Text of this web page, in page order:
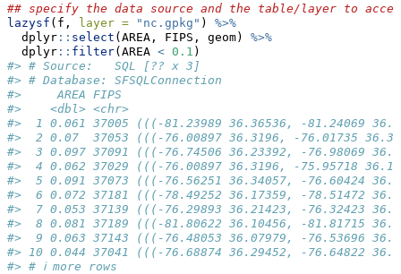
## specify the data source and the table/layer to
lazysf (f, layer = "nc.gpkg" ) %>%
  dplyr
:: select (AREA, FIPS, geom) %>%
  dplyr
:: filter(AREA < 0.1 )
#> # Source:   SQL [?? x 3]
#> # Database: SFSQLConnection
#>     AREA FIPS
#>    <dbl> <chr>
#>  1 0.061 37005 (((-81.23989 36.36536, -81.24069
#>  2 0.07  37053 (((-76.00897 36.3196, -76.01735
#>  3 0.097 37091 (((-76.74506 36.23392, -76.98069
#>  4 0.062 37029 (((-76.00897 36.3196, -75.95718
#>  5 0.091 37073 (((-76.56251 36.34057, -76.60424
#>  6 0.072 37181 (((-78.49252 36.17359, -78.51472
#>  7 0.053 37139 (((-76.29893 36.21423, -76.32423
#>  8 0.081 37189 (((-81.80622 36.10456, -81.81715
#>  9 0.063 37143 (((-76.48053 36.07979, -76.53696
#> 10 0.044 37041 (((-76.68874 36.29452, -76.64822
#> # ℹ more rows